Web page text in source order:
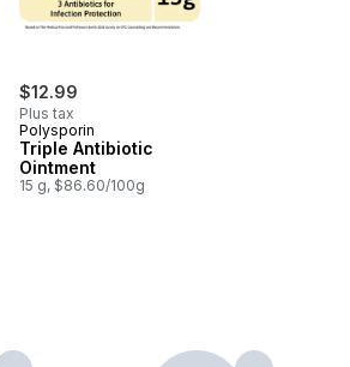
$12.99
Plus tax
Polysporin
Triple Antibiotic
Ointment
15 g, $86.60/100g